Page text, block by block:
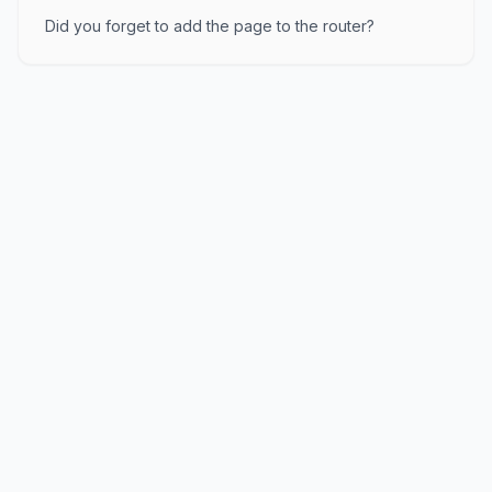
Did you forget to add the page to the router?